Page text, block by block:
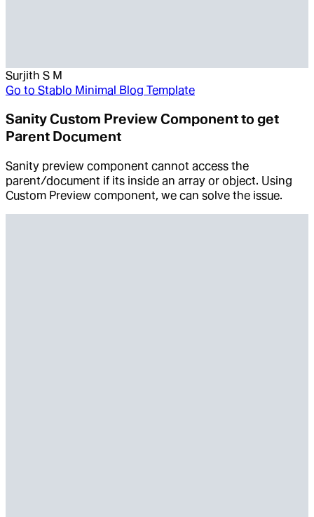
Surjith S M
Go to Stablo Minimal Blog Template
Sanity Custom Preview Component to get
Parent Document
Sanity preview component cannot access the
parent/document if its inside an array or object. Using
Custom Preview component, we can solve the issue.